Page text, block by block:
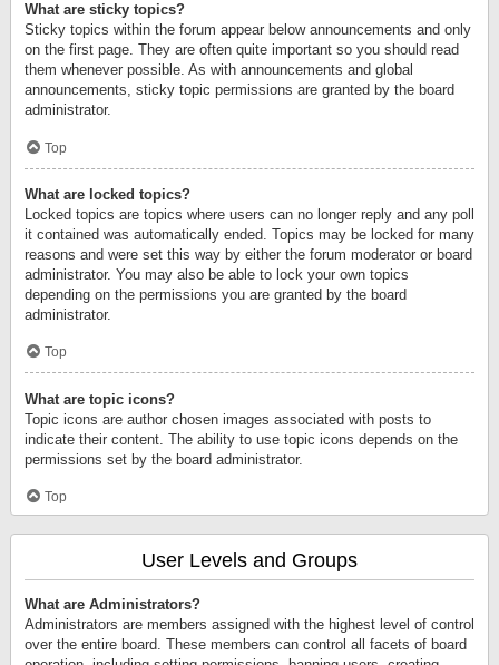
What are sticky topics?
Sticky topics within the forum appear below announcements and only
on the first page. They are often quite important so you should read
them whenever possible. As with announcements and global
announcements, sticky topic permissions are granted by the board
administrator.
Top
What are locked topics?
Locked topics are topics where users can no longer reply and any poll
it contained was automatically ended. Topics may be locked for many
reasons and were set this way by either the forum moderator or board
administrator. You may also be able to lock your own topics
depending on the permissions you are granted by the board
administrator.
Top
What are topic icons?
Topic icons are author chosen images associated with posts to
indicate their content. The ability to use topic icons depends on the
permissions set by the board administrator.
Top
User Levels and Groups
What are Administrators?
Administrators are members assigned with the highest level of control
over the entire board. These members can control all facets of board